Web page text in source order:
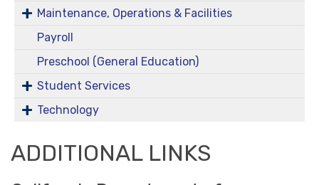
Maintenance, Operations & Facilities
Payroll
Preschool (General Education)
Student Services
Technology
ADDITIONAL LINKS